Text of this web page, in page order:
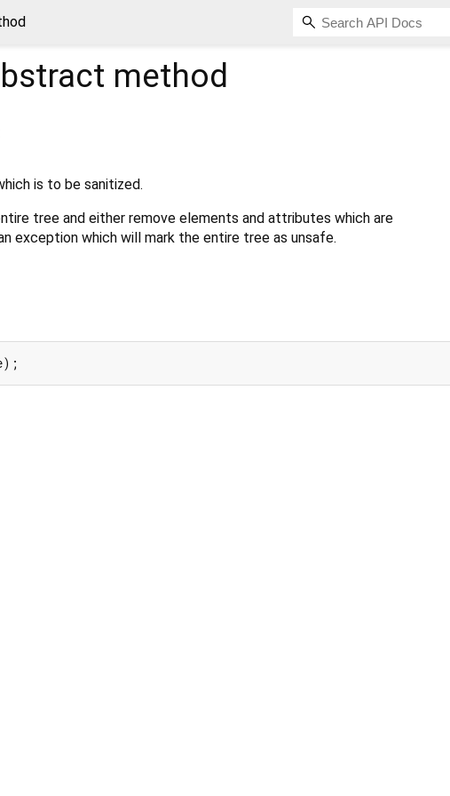
method
is to be sanitized.
tree and either remove elements and attributes which are
exception which will mark the entire tree as unsafe.